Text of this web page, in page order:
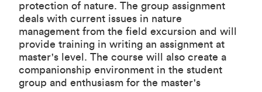
protection of nature. The group assignment
deals with current issues in nature
management from the field excursion and will
provide training in writing an assignment at
master's level. The course will also create a
companionship environment in the student
group and enthusiasm for the master's